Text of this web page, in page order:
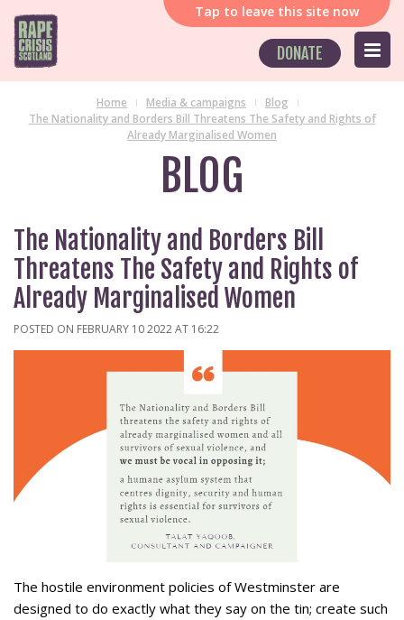
Tap to leave this site now
DONATE
Home Media & campaigns
Blog
The Nationality and Borders Bill Threatens The Safety and Rights of
Already Marginalised Women
BLOG
The Nationality and Borders Bill
Threatens The Safety and Rights of
Already Marginalised Women
POSTED ON FEBRUARY 10 2022 AT 16:22
The hostile environment policies of Westminster are
designed to do exactly what they say on the tin; create such